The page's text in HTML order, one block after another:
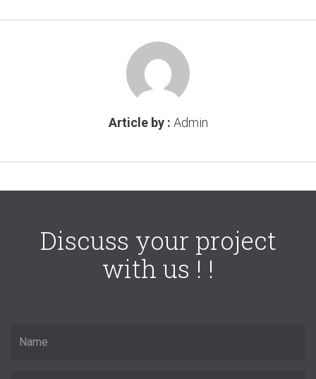
Article by : Admin
Discuss your project
with us ! !